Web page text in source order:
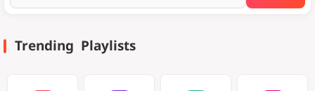
Trending Playlists